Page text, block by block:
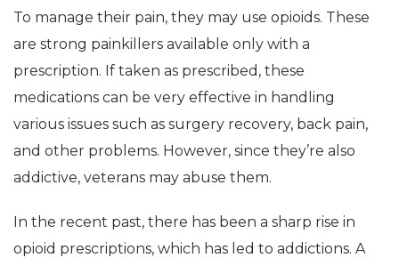
To manage their pain, they may use opioids. These
are strong painkillers available only with a
prescription. If taken as prescribed, these
medications can be very effective in handling
various issues such as surgery recovery, back pain,
and other problems. However, since they’re also
addictive, veterans may abuse them.
In the recent past, there has been a sharp rise in
opioid prescriptions, which has led to addictions. A